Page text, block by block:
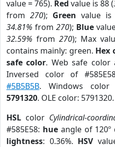
value = 765). Red value is 88 (
from 270); Green value
34.81% from 270); Blue
32.59% from 270); Max
contains mainly: green. Hex
safe color. Web safe
Inversed color of
#5B5B5B. Windows color
5791320. OLE color: 5791320.
HSL color Cylindrical-
#585E58: hueangle of 120º
lightness: 0.36%. HSV